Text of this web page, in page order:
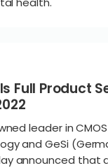
Full Product
leader in
and GeSi
announced that